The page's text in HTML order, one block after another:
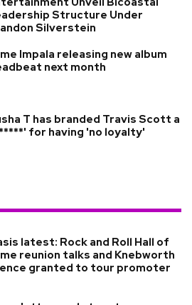
Structure Under
Silverstein
Impala releasing new album
next month
T has branded Travis Scott a
for having 'no loyalty'
latest: Rock and Roll Hall of
reunion talks and Knebworth
granted to tour promoter